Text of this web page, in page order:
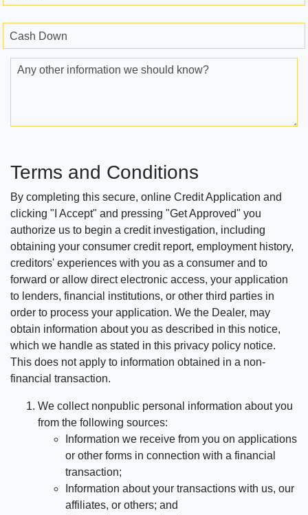
Cash Down
Any other information we should know?
Terms and Conditions
By completing this secure, online Credit Application and
clicking "I Accept" and pressing "Get Approved" you
authorize us to begin a credit investigation, including
obtaining your consumer credit report, employment history,
creditors' experiences with you as a consumer and to
forward or allow direct electronic access, your application
to lenders, financial institutions, or other third parties in
order to process your application. We the Dealer, may
obtain information about you as described in this notice,
which we handle as stated in this privacy policy notice.
This does not apply to information obtained in a non-
financial transaction.
We collect nonpublic personal information about you
from the following sources:
Information we receive from you on applications
or other forms in connection with a financial
transaction;
Information about your transactions with us, our
affiliates, or others; and